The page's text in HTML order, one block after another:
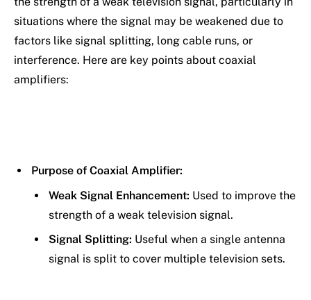
situations where the signal may be weakened due to
factors like signal splitting, long cable runs, or
interference. Here are key points about coaxial
amplifiers:
Purpose of Coaxial Amplifier:
Weak Signal Enhancement: Used to improve the
strength of a weak television signal.
Signal Splitting: Useful when a single antenna
signal is split to cover multiple television sets.